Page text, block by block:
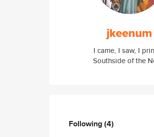
jkeenum
I came, I saw, I
Southside of the
Following(4)